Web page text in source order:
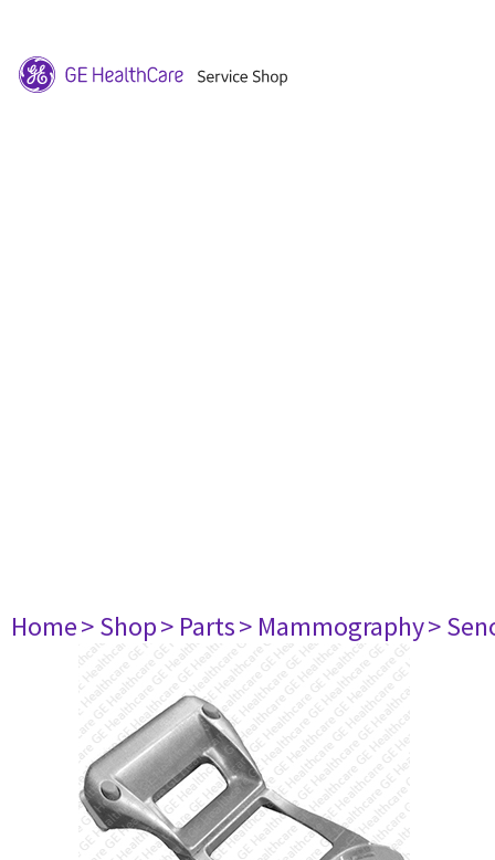
Home> Shop> Parts> Mammography>